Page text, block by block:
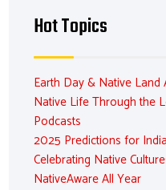
Hot Topics
Earth Day & Native Land
Native Life Through the
Podcasts
2025 Predictions for
Celebrating Native
NativeAware All Year